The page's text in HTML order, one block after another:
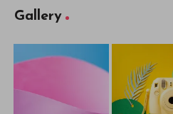
Gallery